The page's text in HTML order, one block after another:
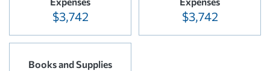
$3,742 $3,742
Books and Supplies